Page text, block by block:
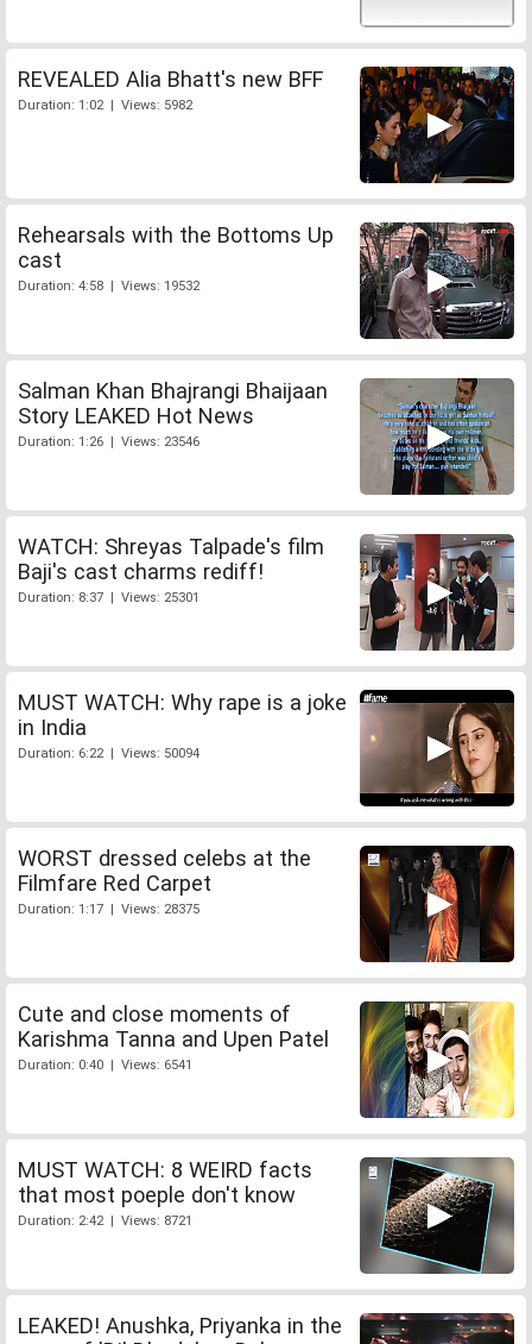
REVEALED Alia Bhatt's new BFF
Duration: 1:02 | Views: 5982
Rehearsals with the Bottoms Up
cast
Duration: 4:58 | Views: 19532
Salman Khan Bhajrangi Bhaijaan
Story LEAKED Hot News
Duration: 1:26 | Views: 23546
WATCH: Shreyas Talpade's film
Baji's cast charms rediff!
Duration: 8:37 | Views: 25301
MUST WATCH: Why rape is a joke
in India
Duration: 6:22 | Views: 50094
WORST dressed celebs at the
Filmfare Red Carpet
Duration: 1:17 | Views: 28375
Cute and close moments of
Karishma Tanna and Upen Patel
Duration: 0:40 | Views: 6541
MUST WATCH: 8 WEIRD facts
that most poeple don't know
Duration: 2:42 | Views: 8721
LEAKED! Anushka, Priyanka in the